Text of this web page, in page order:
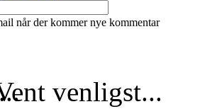
når der kommer nye kommentar
venligst...